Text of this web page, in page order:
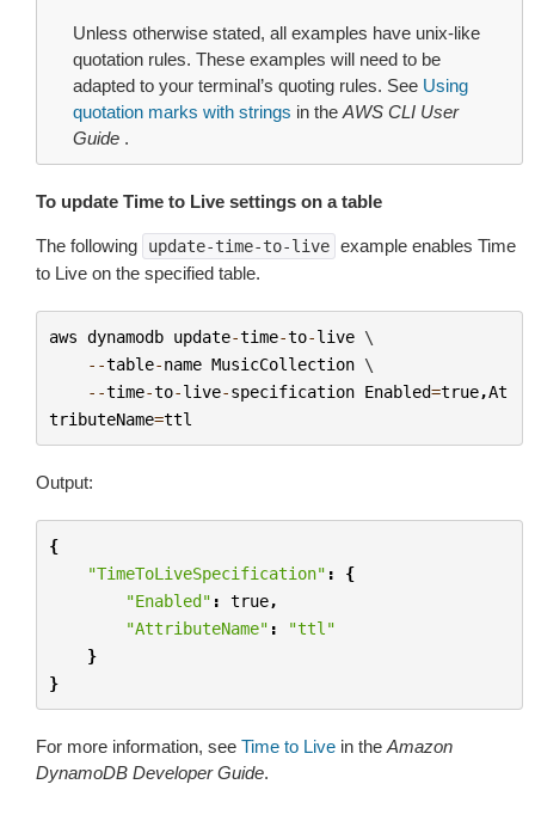
Unless otherwise stated, all examples have unix-like
quotation rules. These examples will need to be
adapted to your terminal’s quoting rules. See Using
quotation marks with strings in the AWS CLI User
Guide .
To update Time to Live settings on a table
The following update-time-to-live example enables Time
to Live on the specified table.
aws dynamodb update-time-to-live \
--table-name MusicCollection \
--time-to-live-specification Enabled=true,At
tributeName=ttl
Output:
{
"TimeToLiveSpecification" :
{
"Enabled" : true,
"AttributeName" :
"ttl"
}
}
For more information, see Time to Live in the Amazon
DynamoDB Developer Guide.